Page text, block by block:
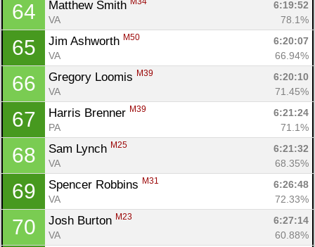
64 Matthew Smith
6:19:52
VA
78.1%
65 Jim Ashworth M50
6:20:07
VA
66.94%
66 Gregory Loomis M39
6:20:10
VA
71.45%
67 Harris Brenner M39
6:21:24
PA
71.1%
68 Sam Lynch M25
6:21:32
VA
68.35%
69 Spencer Robbins M31
6:26:48
VA
72.33%
70 Josh Burton M23
6:27:14
VA
60.88%